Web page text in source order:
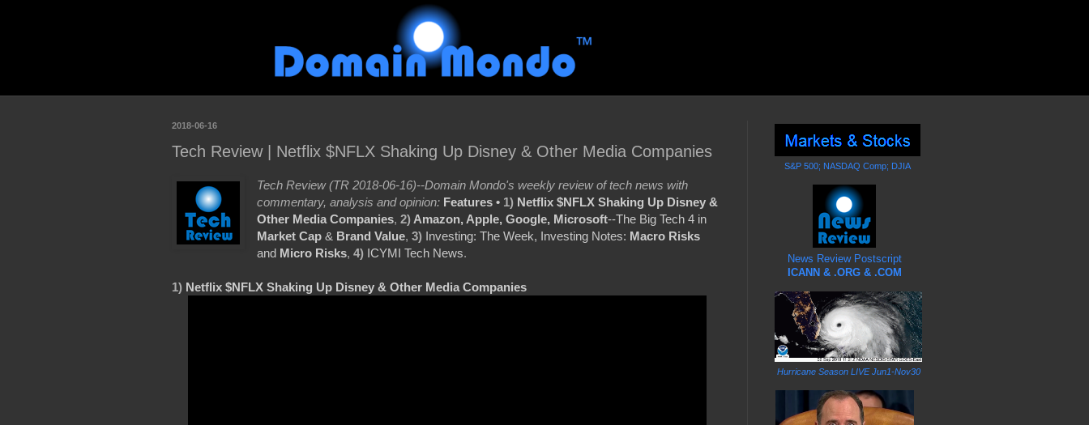
2018-06-16
Tech Review | Netflix $NFLX Shaking Up Disney & Other Media Companies
Tech Review (TR 2018-06-16)--Domain Mondo's weekly review of tech news with
commentary, analysis and opinion: Features • 1) Netflix $NFLX Shaking Up Disney &
Other Media Companies,2) Amazon, Apple, Google, Microsoft--The Big Tech 4 in
Market Cap & Brand Value,3) Investing: The Week, Investing Notes: Macro Risks
and Micro Risks,4) ICYMI Tech News.
1) Netflix $NFLX Shaking Up Disney & Other Media Companies
S&P 500; NASDAQ Comp; DJIA
News Review Postscript
ICANN & .ORG & .COM
Hurricane Season LIVE Jun1-Nov30